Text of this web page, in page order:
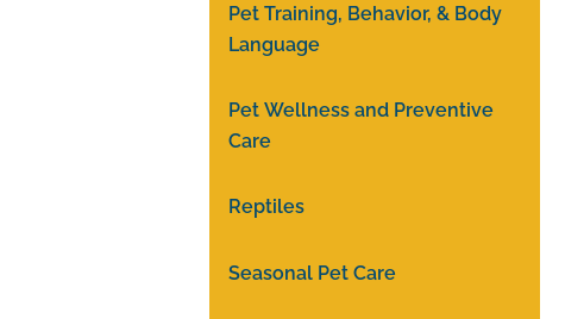
Pet Training, Behavior, & Body
Language
Pet Wellness and Preventive
Care
Reptiles
Seasonal Pet Care